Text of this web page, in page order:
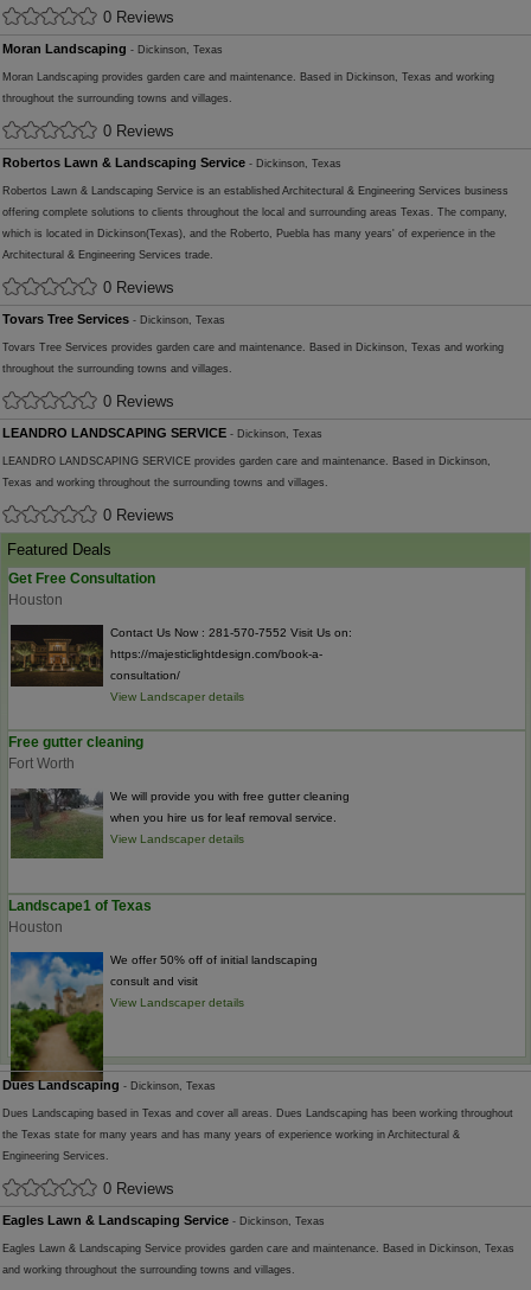
0 Reviews
Moran Landscaping - Dickinson, Texas
Moran Landscaping provides garden care and maintenance. Based in Dickinson, Texas and working
throughout the surrounding towns and villages.
0 Reviews
Robertos Lawn & Landscaping Service - Dickinson, Texas
Robertos Lawn & Landscaping Service is an established Architectural & Engineering Services business
offering complete solutions to clients throughout the local and surrounding areas Texas. The company,
which is located in Dickinson(Texas), and the Roberto, Puebla has many years' of experience in the
Architectural & Engineering Services trade.
0 Reviews
Tovars Tree Services - Dickinson, Texas
Tovars Tree Services provides garden care and maintenance. Based in Dickinson, Texas and working
throughout the surrounding towns and villages.
0 Reviews
LEANDRO LANDSCAPING SERVICE - Dickinson, Texas
LEANDRO LANDSCAPING SERVICE provides garden care and maintenance. Based in Dickinson,
Texas and working throughout the surrounding towns and villages.
0 Reviews
Featured Deals
Get Free Consultation
Houston
Contact Us Now : 281-570-7552 Visit Us on:
https://majesticlightdesign.com/book-a-
consultation/
View Landscaper details
Free gutter cleaning
Fort Worth
We will provide you with free gutter cleaning
when you hire us for leaf removal service.
View Landscaper details
Landscape1 of Texas
Houston
We offer 50% off of initial landscaping
consult and visit
View Landscaper details
Dues Landscaping - Dickinson, Texas
Dues Landscaping based in Texas and cover all areas. Dues Landscaping has been working throughout
the Texas state for many years and has many years of experience working in Architectural &
Engineering Services.
0 Reviews
Eagles Lawn & Landscaping Service - Dickinson, Texas
Eagles Lawn & Landscaping Service provides garden care and maintenance. Based in Dickinson, Texas
and working throughout the surrounding towns and villages.